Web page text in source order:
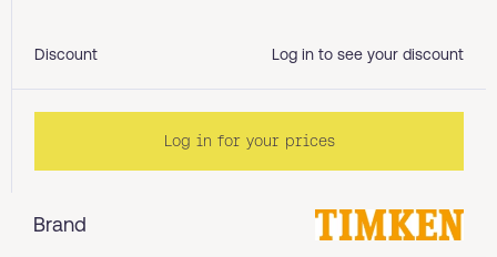
Brand
Discount Log in to see your discount
Log in for your prices